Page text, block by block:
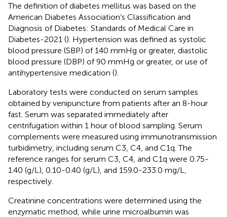
The definition of diabetes mellitus was based on the
American Diabetes Association’s Classification and
Diagnosis of Diabetes: Standards of Medical Care in
Diabetes-2021 (). Hypertension was defined as systolic
blood pressure (SBP) of 140 mmHg or greater, diastolic
blood pressure (DBP) of 90 mmHg or greater, or use of
antihypertensive medication ().
Laboratory tests were conducted on serum samples
obtained by venipuncture from patients after an 8-hour
fast. Serum was separated immediately after
centrifugation within 1 hour of blood sampling. Serum
complements were measured using immunotransmission
turbidimetry, including serum C3, C4, and C1q. The
reference ranges for serum C3, C4, and C1q were 0.75-
1.40 (g/L), 0.10-0.40 (g/L), and 159.0-233.0 mg/L,
respectively.
Creatinine concentrations were determined using the
enzymatic method, while urine microalbumin was